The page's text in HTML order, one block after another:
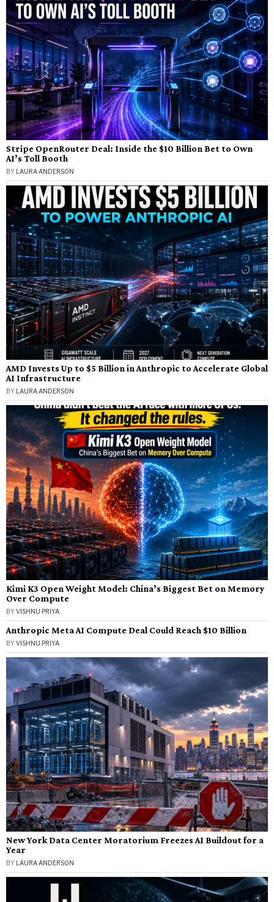
Stripe OpenRouter Deal: Inside the $10 Billion Bet to Own
AI’s Toll Booth
BY LAURA ANDERSON
AMD Invests Up to $5 Billion in Anthropic to Accelerate Global
AI Infrastructure
BY LAURA ANDERSON
Kimi K3 Open Weight Model: China’s Biggest Bet on Memory
Over Compute
BYVISHNU PRIYA
Anthropic Meta AI Compute Deal Could Reach $10 Billion
BYVISHNU PRIYA
New York Data Center Moratorium Freezes AI Buildout for a
Year
BY LAURA ANDERSON